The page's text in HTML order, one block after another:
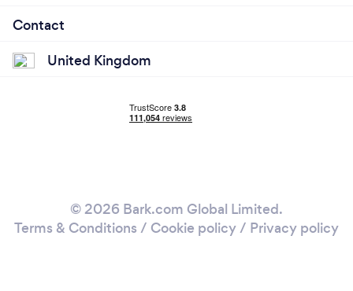
Contact
United Kingdom
© 2026 Bark.com Global Limited.
Terms & Conditions / Cookie policy/ Privacy policy